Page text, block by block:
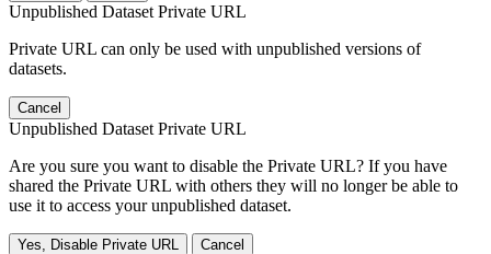
Unpublished Dataset Private URL
Private URL can only be used with unpublished versions of
datasets.
Cancel
Unpublished Dataset Private URL
Are you sure you want to disable the Private URL? If you have
shared the Private URL with others they will no longer be able to
use it to access your unpublished dataset.
Yes, Disable Private URL Cancel